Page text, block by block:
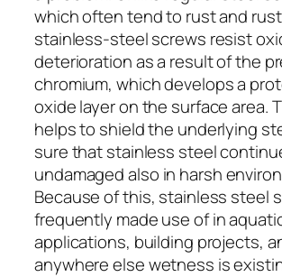
which often tend to rust and
stainless-steel screws resist
deterioration as a result of the
chromium, which develops a
oxide layer on the surface area.
helps to shield the underlying
sure that stainless steel
undamaged also in harsh
Because of this, stainless steel
frequently made use of in
applications, building projects,
anywhere else wetness is